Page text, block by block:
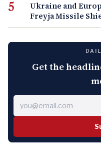
Ukraine and
Freyja Missile
Get the